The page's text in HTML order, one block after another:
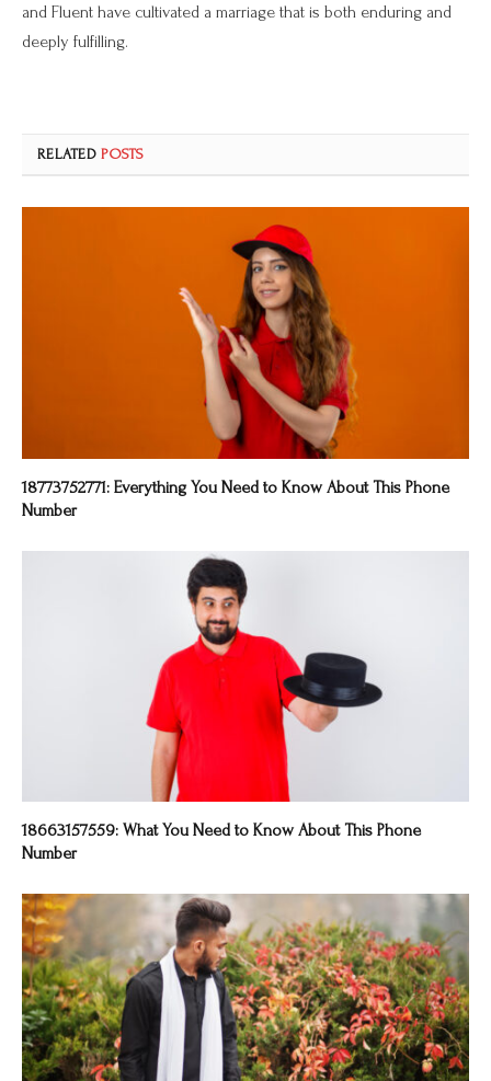
and Fluent have cultivated a marriage that is both enduring and
deeply fulfilling.
RELATEDPOSTS
18773752771: Everything You Need to Know About This Phone
Number
18663157559: What You Need to Know About This Phone
Number